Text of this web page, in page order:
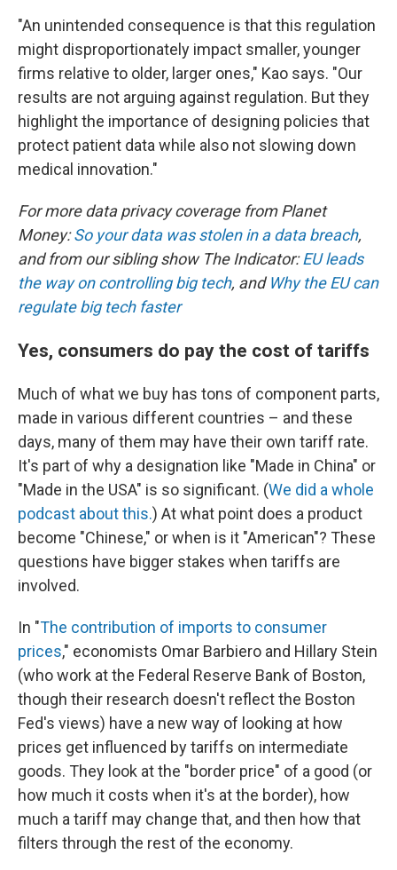
"An unintended consequence is that this regulation
might disproportionately impact smaller, younger
firms relative to older, larger ones," Kao says. "Our
results are not arguing against regulation. But they
highlight the importance of designing policies that
protect patient data while also not slowing down
medical innovation."
For more data privacy coverage from Planet
Money:So your data was stolen in a data breach,
and from our sibling show The Indicator:EU leads
the way on controlling big tech, and Why the EU can
regulate big tech faster
Yes, consumers do pay the cost of tariffs
Much of what we buy has tons of component parts,
made in various different countries – and these
days, many of them may have their own tariff rate.
It's part of why a designation like "Made in China" or
"Made in the USA" is so significant. (We did a whole
podcast about this.) At what point does a product
become "Chinese," or when is it "American"? These
questions have bigger stakes when tariffs are
involved.
In "The contribution of imports to consumer
prices," economists Omar Barbiero and Hillary Stein
(who work at the Federal Reserve Bank of Boston,
though their research doesn't reflect the Boston
Fed's views) have a new way of looking at how
prices get influenced by tariffs on intermediate
goods. They look at the "border price" of a good (or
how much it costs when it's at the border), how
much a tariff may change that, and then how that
filters through the rest of the economy.